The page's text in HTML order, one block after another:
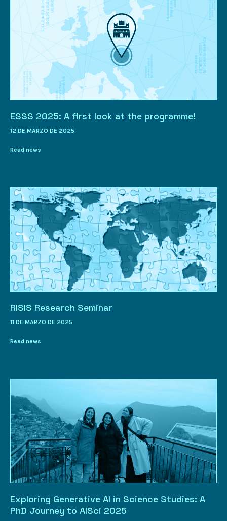
ESSS 2025: A first look at the programme!
12 DE MARZO DE 2025
Read news
RISIS Research Seminar
11 DE MARZO DE 2025
Read news
Exploring Generative AI in Science Studies: A
PhD Journey to AISci 2025